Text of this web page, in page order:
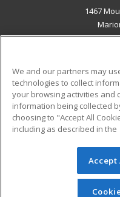
1467
Military
Financial Assistance
Help
© 2026 ed2go, a
reserved. The material
redistributed unless
We and our partners may
technologies to collect
your browsing activities and
information being collected
choosing to "Accept All
including as described in the
Accept